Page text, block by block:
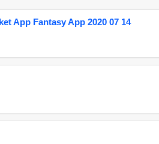
App Fantasy App 2020 07 14